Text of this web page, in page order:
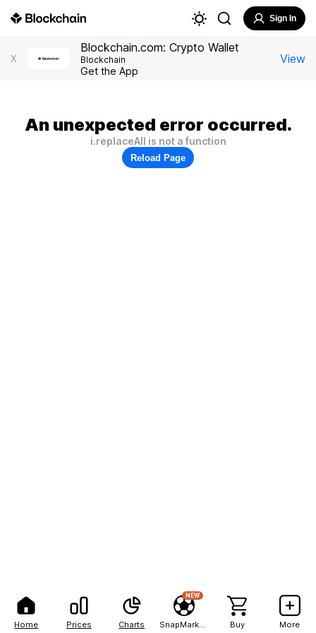
Home Prices Charts
NEW
Buy More
Sign In
X
Blockchain.com: Crypto Wallet
Blockchain
Get the App
View
An unexpected error occurred.
i.replaceAll is not a function
Reload Page